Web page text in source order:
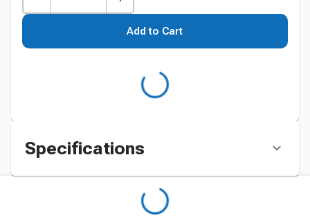
Add to Cart
Specifications